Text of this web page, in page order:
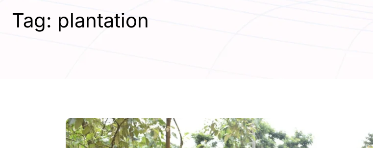
Tag: plantation